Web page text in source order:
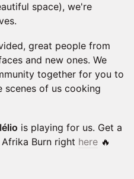
space), we're
great people from
and new ones. We
together for you to
scenes of us cooking
is playing for us. Get a
Burn right here 🔥